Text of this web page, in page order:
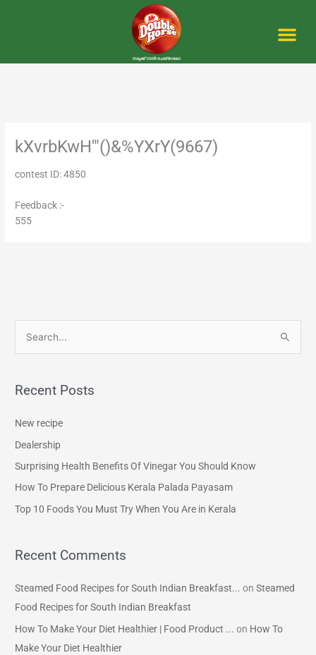
kXvrbKwH'"()&%YXrY(9667)
contest ID: 4850
Feedback :-
555
r
o
r
Recent Posts
New recipe
Dealership
Surprising Health Benefits Of Vinegar You Should Know
How To Prepare Delicious Kerala Palada Payasam
Top 10 Foods You Must Try When You Are in Kerala
Recent Comments
Steamed Food Recipes for South Indian Breakfast... onSteamed
Food Recipes for South Indian Breakfast
How To Make Your Diet Healthier | Food Product ... on How To
Make Your Diet Healthier